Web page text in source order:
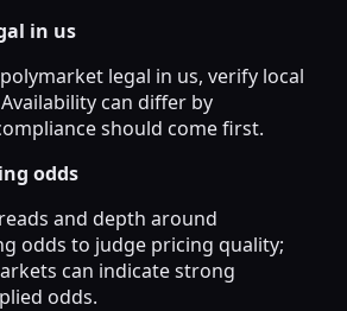
in us
legal in us, verify local
can differ by
should come first.
odds
and depth around
odds to judge pricing quality;
can indicate strong
odds.